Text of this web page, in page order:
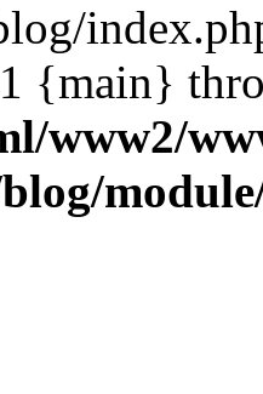
{main}
www2/